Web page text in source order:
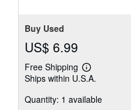
Buy Used
US$ 6.99
Free Shipping
Learn
more
shipping
Ships within U.S.A.
Quantity: 1 available